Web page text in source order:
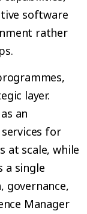
software
rather
layer.
an
for
at scale, while
a single
Manager